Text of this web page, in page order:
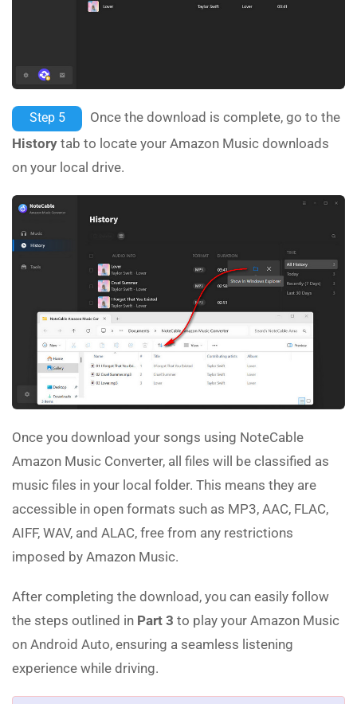
Step 5
Once the download is complete, go to the
History tab to locate your Amazon Music downloads
on your local drive.
Once you download your songs using NoteCable
Amazon Music Converter, all files will be classified as
music files in your local folder. This means they are
accessible in open formats such as MP3, AAC, FLAC,
AIFF, WAV, and ALAC, free from any restrictions
imposed by Amazon Music.
After completing the download, you can easily follow
the steps outlined in Part 3 to play your Amazon Music
on Android Auto, ensuring a seamless listening
experience while driving.